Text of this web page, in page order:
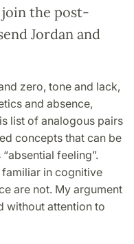
the post-
Jordan and
zero, tone and lack,
and absence,
list of analogous pairs
concepts that can be
feeling”.
in cognitive
are not. My argument
without attention to